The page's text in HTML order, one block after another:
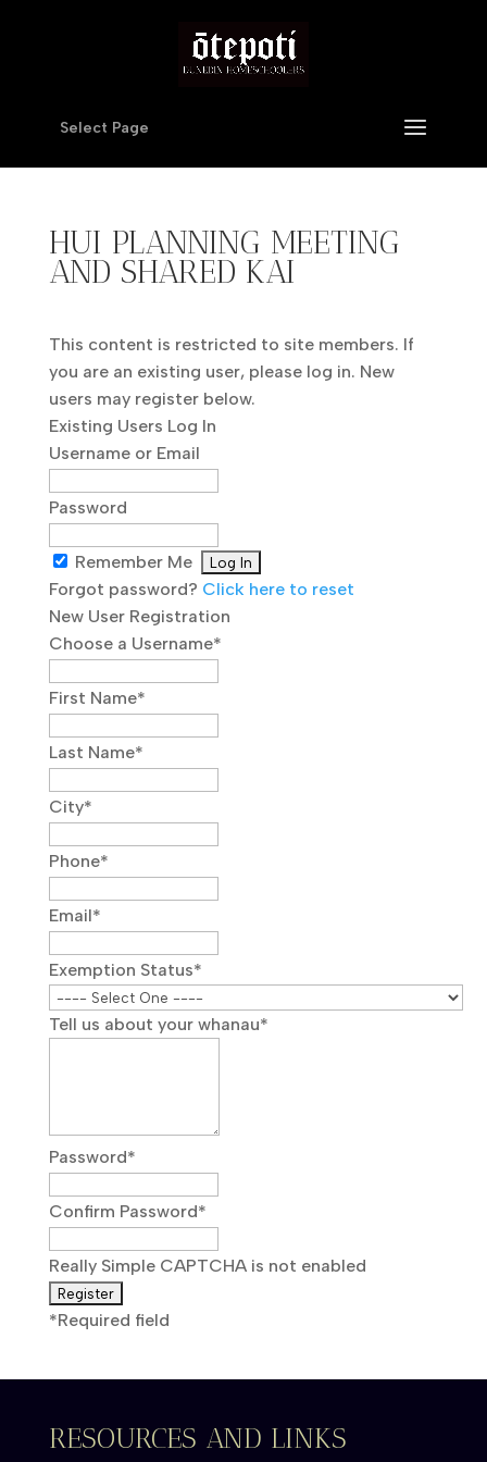
Select Page
HUI PLANNING MEETING
AND SHARED KAI
This content is restricted to site members. If
you are an existing user, please log in. New
users may register below.
Existing Users Log In
Username or Email
Password
Remember Me
Forgot password? Click here to reset
New User Registration
Choose a Username*
First Name*
Last Name*
City*
Phone*
Email*
Exemption Status*
Tell us about your whanau*
Password*
Confirm Password*
Really Simple CAPTCHA is not enabled
*Required field
RESOURCES AND LINKS